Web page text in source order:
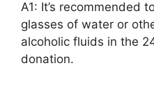
A1: It’s recommended
glasses of water or
alcoholic fluids in the
donation.